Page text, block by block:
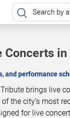
in
and performance
brings live
the city’s most
for live